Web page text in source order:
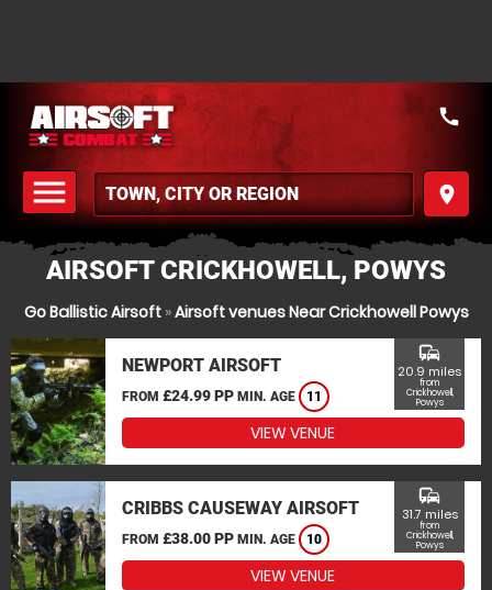
menu
MENU
place
call
AIRSOFT CRICKHOWELL, POWYS
Go Ballistic Airsoft»Airsoft venues Near Crickhowell Powys
NEWPORT AIRSOFT
FROM £24.99 PP MIN. AGE 11
commute
20.9 miles
from
Crickhowell,
Powys
VIEW VENUE
CRIBBS CAUSEWAY AIRSOFT
FROM £38.00 PP MIN. AGE 10
commute
31.7 miles
from
Crickhowell,
Powys
VIEW VENUE